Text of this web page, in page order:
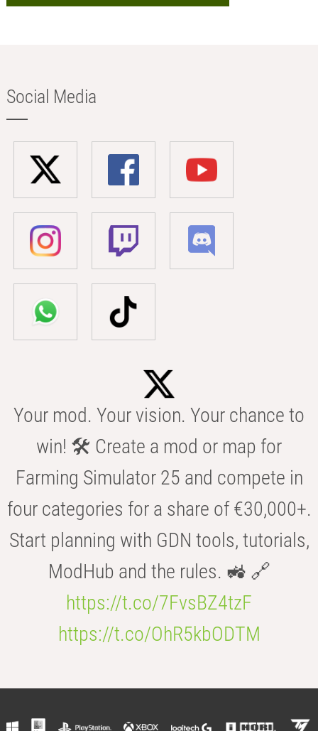
Social Media
Your mod. Your vision. Your chance to
win! 🛠️ Create a mod or map for
Farming Simulator 25 and compete in
four categories for a share of €30,000+.
Start planning with GDN tools, tutorials,
ModHub and the rules. 🚜 🔗
https://t.co/7FvsBZ4tzF
https://t.co/OhR5kbODTM